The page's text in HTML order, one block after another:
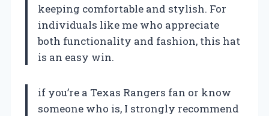
keeping comfortable and stylish. For
individuals like me who appreciate
both functionality and fashion, this hat
is an easy win.
if you’re a Texas Rangers fan or know
someone who is, I strongly recommend